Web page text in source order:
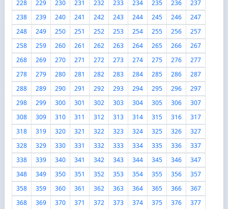
228
229 230 231 232 233 234 235 236
237
238
239 240 241 242 243 244 245 246
247
248
249 250 251 252 253 254 255 256
257
258
259 260 261 262 263 264 265 266
267
268
269 270 271 272 273 274 275 276
277
278
279 280 281 282 283 284 285 286
287
288
289 290 291 292 293 294 295 296
297
298
299 300 301 302 303 304 305 306
307
308
309 310 311 312 313 314 315 316
317
318
319 320 321 322 323 324 325 326
327
328
329 330 331 332 333 334 335 336
337
338
339 340 341 342 343 344 345 346
347
348
349 350 351 352 353 354 355 356
357
358
359 360 361 362 363 364 365 366
367
368
369 370 371 372 373 374 375 376 377